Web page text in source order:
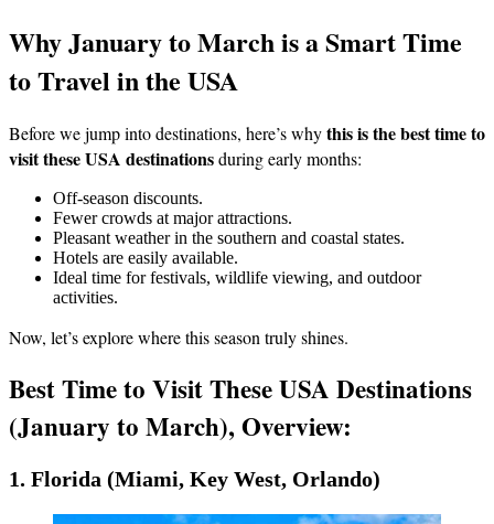
Why January to March is a Smart Time
to Travel in the USA
Before we jump into destinations, here’s whythis is the best time to
visit these USA destinationsduring early months:
Off-season discounts.
Fewer crowds at major attractions.
Pleasant weather in the southern and coastal states.
Hotels are easily available.
Ideal time for festivals, wildlife viewing, and outdoor
activities.
Now, let’s explore where this season truly shines.
Best Time to Visit These USA Destinations
(January to March), Overview:
1. Florida (Miami, Key West, Orlando)